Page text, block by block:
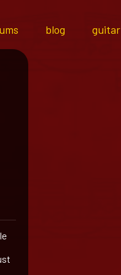
blog guitar